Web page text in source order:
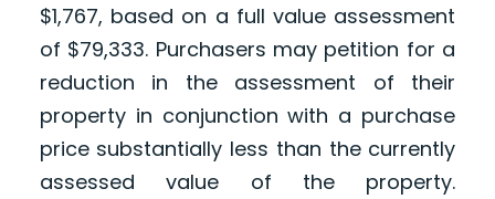
$1,767, based on a full value assessment
of $79,333. Purchasers may petition for a
reduction in the assessment of their
property in conjunction with a purchase
price substantially less than the currently
assessed value of the property.